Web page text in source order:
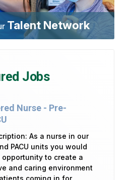
Talent Network
Jobs
Nurse - Pre-
As a nurse in our
PACU units you would
opportunity to create a
and caring environment